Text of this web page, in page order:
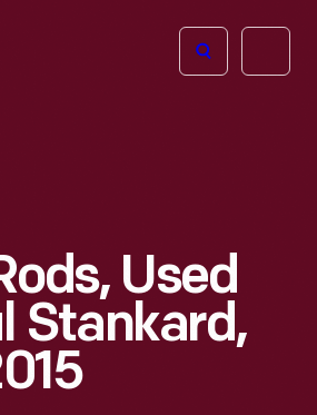
Open
Used
Stankard,